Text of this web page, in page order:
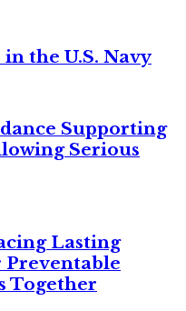
the U.S. Navy
Supporting
Serious
Lasting
Preventable
Together